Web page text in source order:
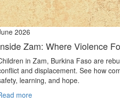
2026
Zam: Where Violence
in Zam, Burkina Faso are
and displacement. See how
learning, and hope.
more